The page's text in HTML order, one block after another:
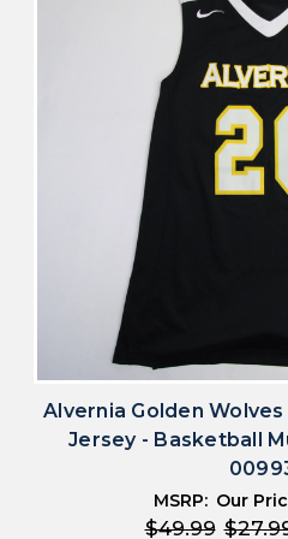
Alvernia Golden
Jersey - Basketball
MSRP:
$49.99
Our